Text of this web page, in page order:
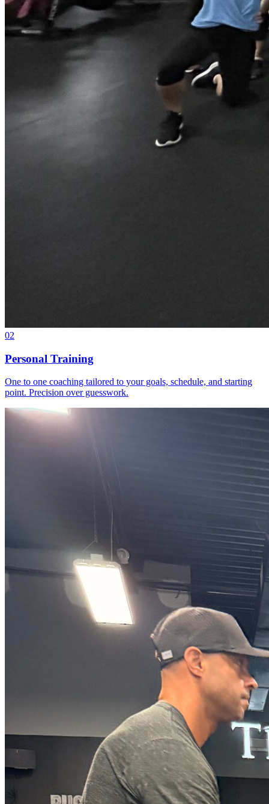
02
Personal Training
One to one coaching tailored to your goals, schedule, and starting
point. Precision over guesswork.